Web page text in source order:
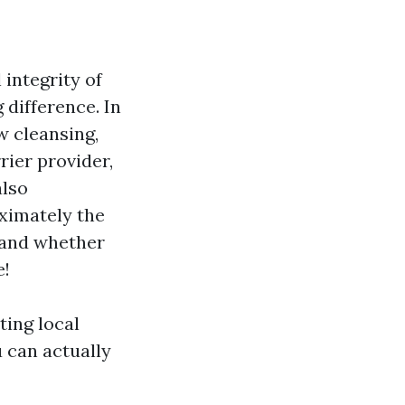
integrity of
difference. In
cleansing,
provider,
the
whether
local
can actually